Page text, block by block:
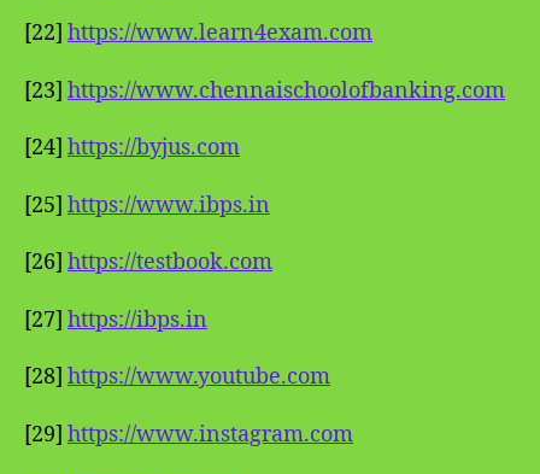
[22] https://www.learn4exam.com
[23] https://www.chennaischoolofbanking.com
[24] https://byjus.com
[25] https://www.ibps.in
[26] https://testbook.com
[27] https://ibps.in
[28] https://www.youtube.com
[29] https://www.instagram.com